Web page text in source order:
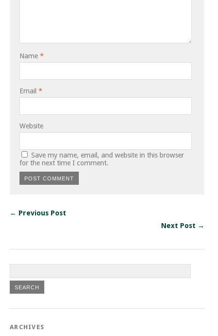
Name *
Email *
Website
Save my name, email, and website in this browser
for the next time I comment.
← Previous Post
Next Post →
ARCHIVES